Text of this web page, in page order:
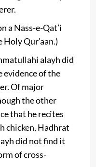
a Nass-e-Qat’i
Qur’aan.)
alayh did
evidence of the
Of major
the other
that he recites
chicken, Hadhrat
did not find it
of cross-